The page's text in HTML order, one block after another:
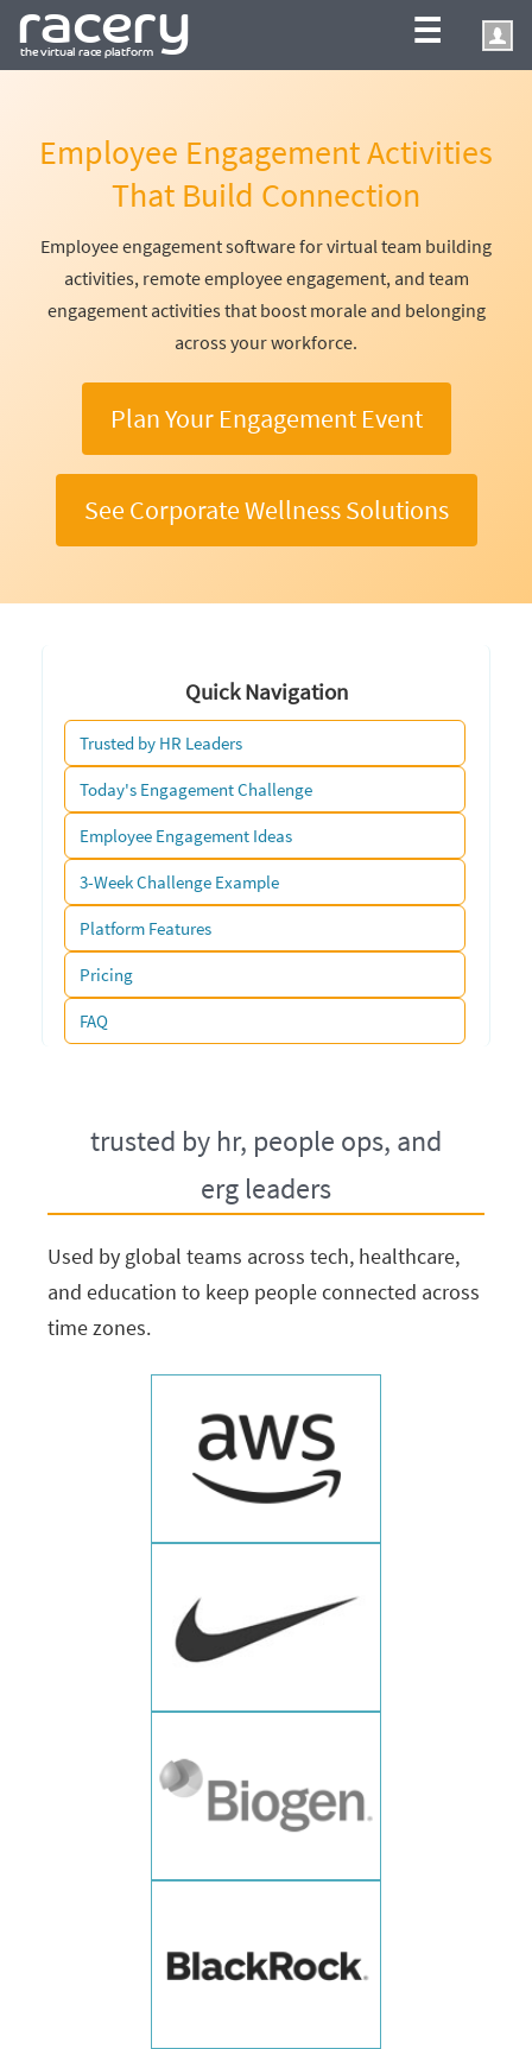
☰
Employee Engagement Activities
That Build Connection
Employee engagement software for virtual team building
activities, remote employee engagement, and team
engagement activities that boost morale and belonging
across your workforce.
Plan Your Engagement Event
See Corporate Wellness Solutions
Quick Navigation
Trusted by HR Leaders
Today's Engagement Challenge
Employee Engagement Ideas
3-Week Challenge Example
Platform Features
Pricing
FAQ
trusted by hr, people ops, and
erg leaders
Used by global teams across tech, healthcare,
and education to keep people connected across
time zones.